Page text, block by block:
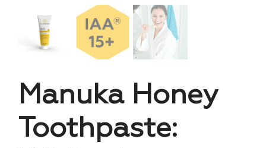
Manuka Honey
Toothpaste: